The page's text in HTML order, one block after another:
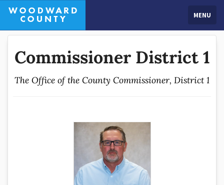
MENU
Commissioner District 1
The Office of the County Commissioner, District 1